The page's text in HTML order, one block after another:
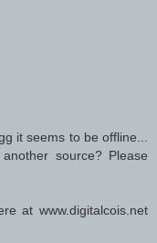
it seems to be offline...
source? Please
at www.digitalcois.net